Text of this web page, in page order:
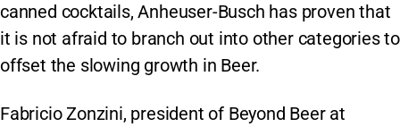
canned cocktails, Anheuser-Busch has proven that
it is not afraid to branch out into other categories to
offset the slowing growth in Beer.
Fabricio Zonzini, president of Beyond Beer at